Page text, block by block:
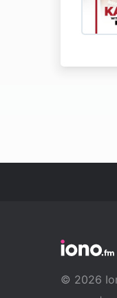
© 2026